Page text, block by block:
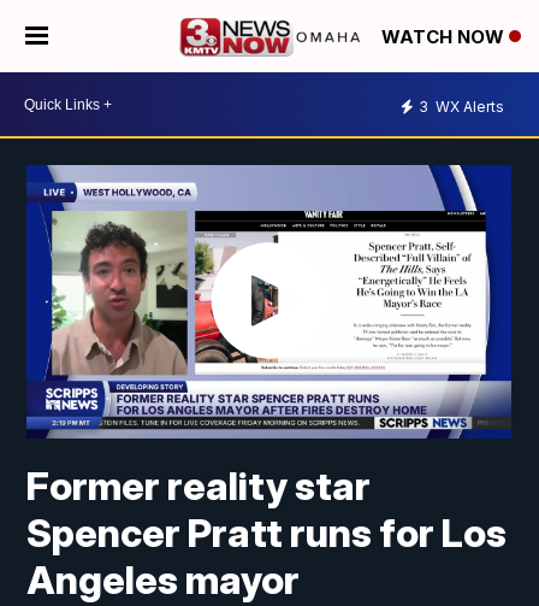
WATCH NOW
3 WX Alerts
Former reality star
Spencer Pratt runs for Los
Angeles mayor